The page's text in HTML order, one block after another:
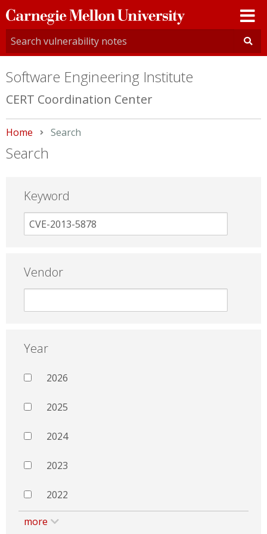
Carnegie
Mellon
University
Software Engineering Institute
CERT Coordination Center
Home Current:
Search
Search
Keyword
Vendor
Year
2026
2025
2024
2023
2022
more